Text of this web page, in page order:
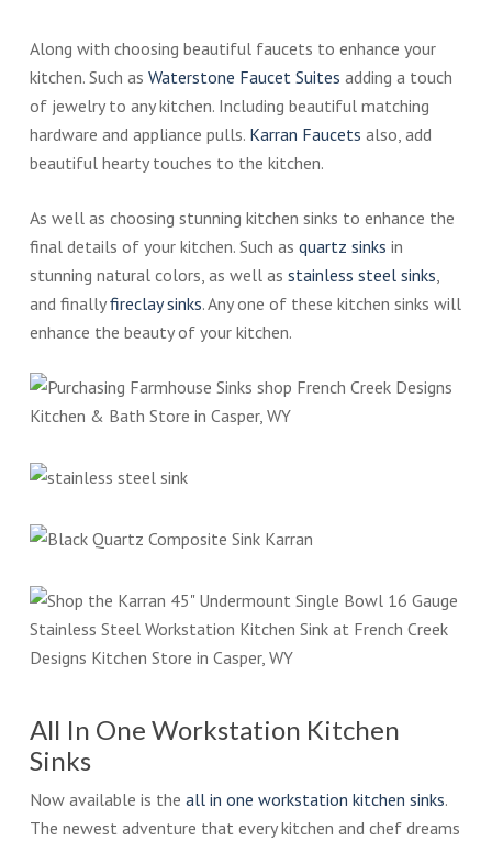
Along with choosing beautiful faucets to enhance your
kitchen. Such as Waterstone Faucet Suites adding a touch
of jewelry to any kitchen. Including beautiful matching
hardware and appliance pulls. Karran Faucets also, add
beautiful hearty touches to the kitchen.
As well as choosing stunning kitchen sinks to enhance the
final details of your kitchen. Such as quartz sinks in
stunning natural colors, as well as stainless steel sinks,
and finallyfireclay sinks. Any one of these kitchen sinks will
enhance the beauty of your kitchen.
All In One Workstation Kitchen
Sinks
Now available is the all in one workstation kitchen sinks.
The newest adventure that every kitchen and chef dreams